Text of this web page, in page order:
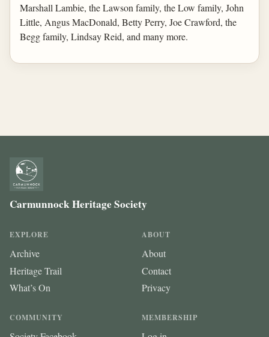
Marshall Lambie, the Lawson family, the Low family, John
Little, Angus MacDonald, Betty Perry, Joe Crawford, the
Begg family, Lindsay Reid, and many more.
Carmunnock Heritage Society
EXPLORE
Archive
Heritage Trail
What’s On
ABOUT
About
Contact
Privacy
COMMUNITY MEMBERSHIP